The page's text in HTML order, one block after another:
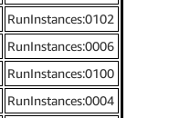
RunInstances:0102
RunInstances:0006
RunInstances:0100
RunInstances:0004